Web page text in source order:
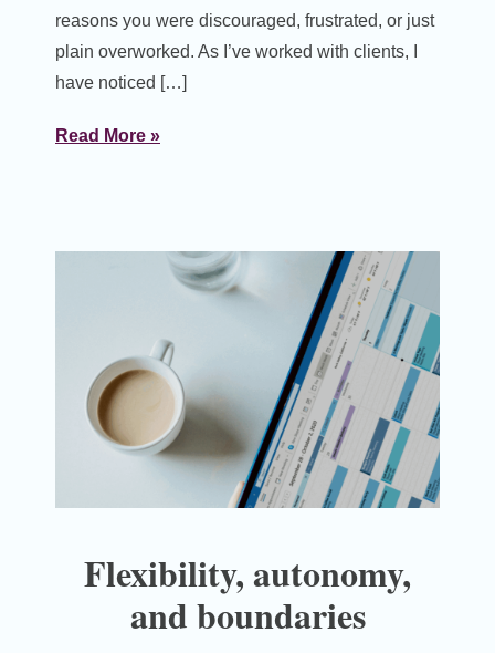
reasons you were discouraged, frustrated, or just
plain overworked. As I’ve worked with clients, I
have noticed […]
Read More »
Flexibility, autonomy,
and boundaries